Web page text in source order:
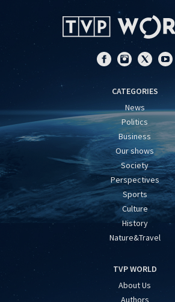
CATEGORIES
News
Politics
Business
Our shows
Society
Perspectives
Sports
Culture
History
Nature&Travel
TVP WORLD
About Us